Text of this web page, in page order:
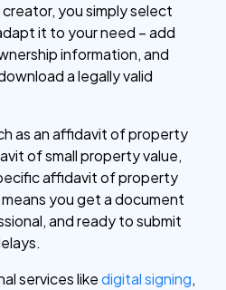
you simply select
it to your need – add
information, and
a legally valid
as an affidavit of property
of small property value,
affidavit of property
you get a document
and ready to submit
services likedigital signing,